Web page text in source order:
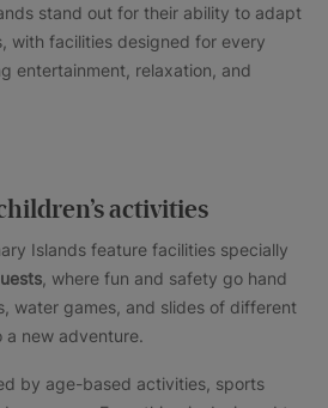
stand out for their ability to adapt
with facilities designed for every
entertainment, relaxation, and
activities
Islands feature facilities specially
, where fun and safety go hand
water games, and slides of different
a new adventure.
by age-based activities, sports